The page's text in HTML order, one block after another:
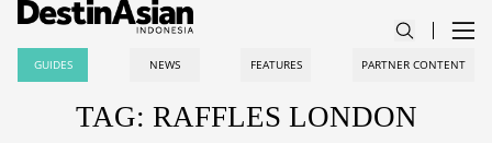
GUIDES NEWS FEATURES PARTNER CONTENT
TAG: RAFFLES LONDON